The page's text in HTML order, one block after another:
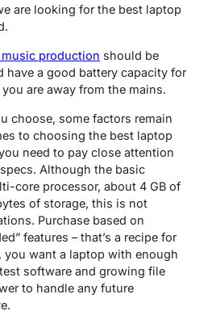
are looking for the best laptop
production should be
have a good battery capacity for
are away from the mains.
choose, some factors remain
to choosing the best laptop
need to pay close attention
Although the basic
core processor, about 4 GB of
of storage, this is not
Purchase based on
features – that’s a recipe for
you want a laptop with enough
software and growing file
to handle any future